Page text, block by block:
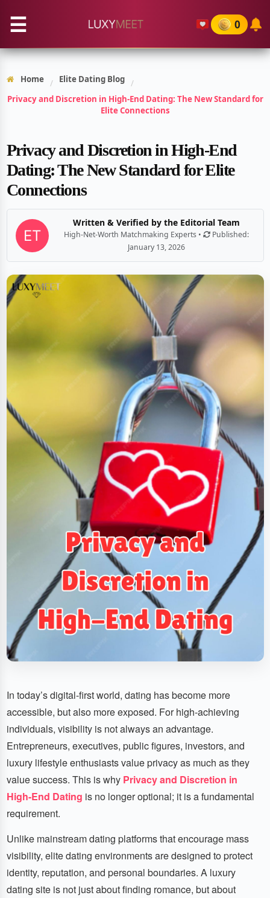
☰ 0
Home / Elite Dating Blog /
Privacy and Discretion in High-End Dating: The New Standard for
Elite Connections
Privacy and Discretion in High-End
Dating: The New Standard for Elite
Connections
Written & Verified by the Editorial Team
High-Net-Worth Matchmaking Experts •
Published:
January 13, 2026
In today’s digital-first world, dating has become more
accessible, but also more exposed. For high-achieving
individuals, visibility is not always an advantage.
Entrepreneurs, executives, public figures, investors, and
luxury lifestyle enthusiasts value privacy as much as they
value success. This is why Privacy and Discretion in
High-End Dating is no longer optional; it is a fundamental
requirement.
Unlike mainstream dating platforms that encourage mass
visibility, elite dating environments are designed to protect
identity, reputation, and personal boundaries. A luxury
dating site is not just about finding romance, but about